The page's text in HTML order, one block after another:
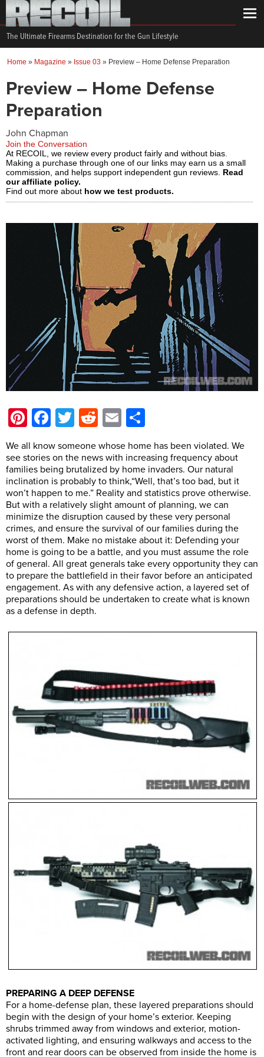
The Ultimate Firearms Destination for the Gun Lifestyle
Home » Magazine » Issue 03 » Preview – Home Defense Preparation
Preview – Home Defense
Preparation
John Chapman
Join the Conversation
At RECOIL, we review every product fairly and without bias.
Making a purchase through one of our links may earn us a small
commission, and helps support independent gun reviews. Read
our affiliate policy.
Find out more about how we test products.
Pinterest
Facebook
TwitterRedditEmail
We all know someone whose home has been violated. We
see stories on the news with increasing frequency about
families being brutalized by home invaders. Our natural
inclination is probably to think,“Well, that’s too bad, but it
won’t happen to me.” Reality and statistics prove otherwise.
But with a relatively slight amount of planning, we can
minimize the disruption caused by these very personal
crimes, and ensure the survival of our families during the
worst of them. Make no mistake about it: Defending your
home is going to be a battle, and you must assume the role
of general. All great generals take every opportunity they can
to prepare the battlefield in their favor before an anticipated
engagement. As with any defensive action, a layered set of
preparations should be undertaken to create what is known
as a defense in depth.
PREPARING A DEEP DEFENSE
For a home-defense plan, these layered preparations should
begin with the design of your home’s exterior. Keeping
shrubs trimmed away from windows and exterior, motion-
activated lighting, and ensuring walkways and access to the
front and rear doors can be observed from inside the home is